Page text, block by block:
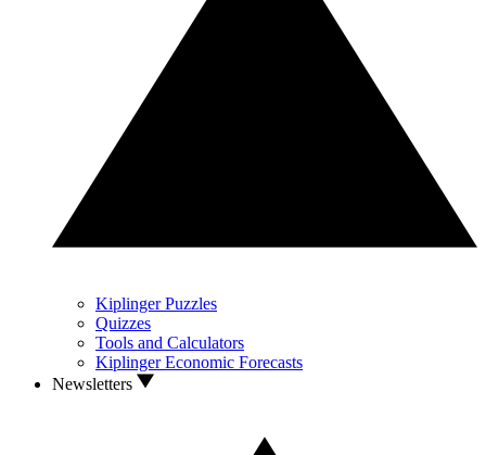
Kiplinger Puzzles
Quizzes
Tools and Calculators
Kiplinger Economic Forecasts
Newsletters